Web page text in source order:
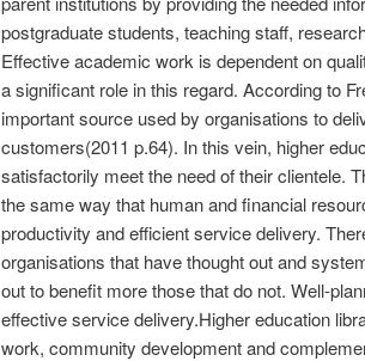
postgraduate students, teaching staff,
Effective academic work is dependent on
a significant role in this regard. According to
important source used by organisations to
customers(2011 p.64). In this vein, higher
satisfactorily meet the need of their clientele.
the same way that human and financial
productivity and efficient service delivery.
organisations that have thought out and
out to benefit more those that do not. Well-
effective service delivery.Higher education
work, community development and